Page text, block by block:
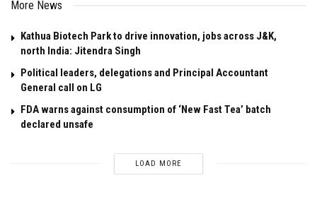
More News
Kathua Biotech Park to drive innovation, jobs across J&K,
north India: Jitendra Singh
Political leaders, delegations and Principal Accountant
General call on LG
FDA warns against consumption of ‘New Fast Tea’ batch
declared unsafe
LOAD MORE